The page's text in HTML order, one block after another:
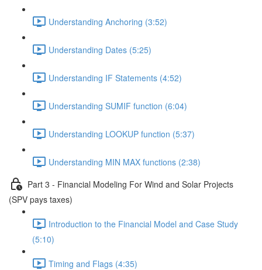
Understanding Anchoring (3:52)
Understanding Dates (5:25)
Understanding IF Statements (4:52)
Understanding SUMIF function (6:04)
Understanding LOOKUP function (5:37)
Understanding MIN MAX functions (2:38)
Part 3 - Financial Modeling For Wind and Solar Projects
(SPV pays taxes)
Introduction to the Financial Model and Case Study
(5:10)
Timing and Flags (4:35)